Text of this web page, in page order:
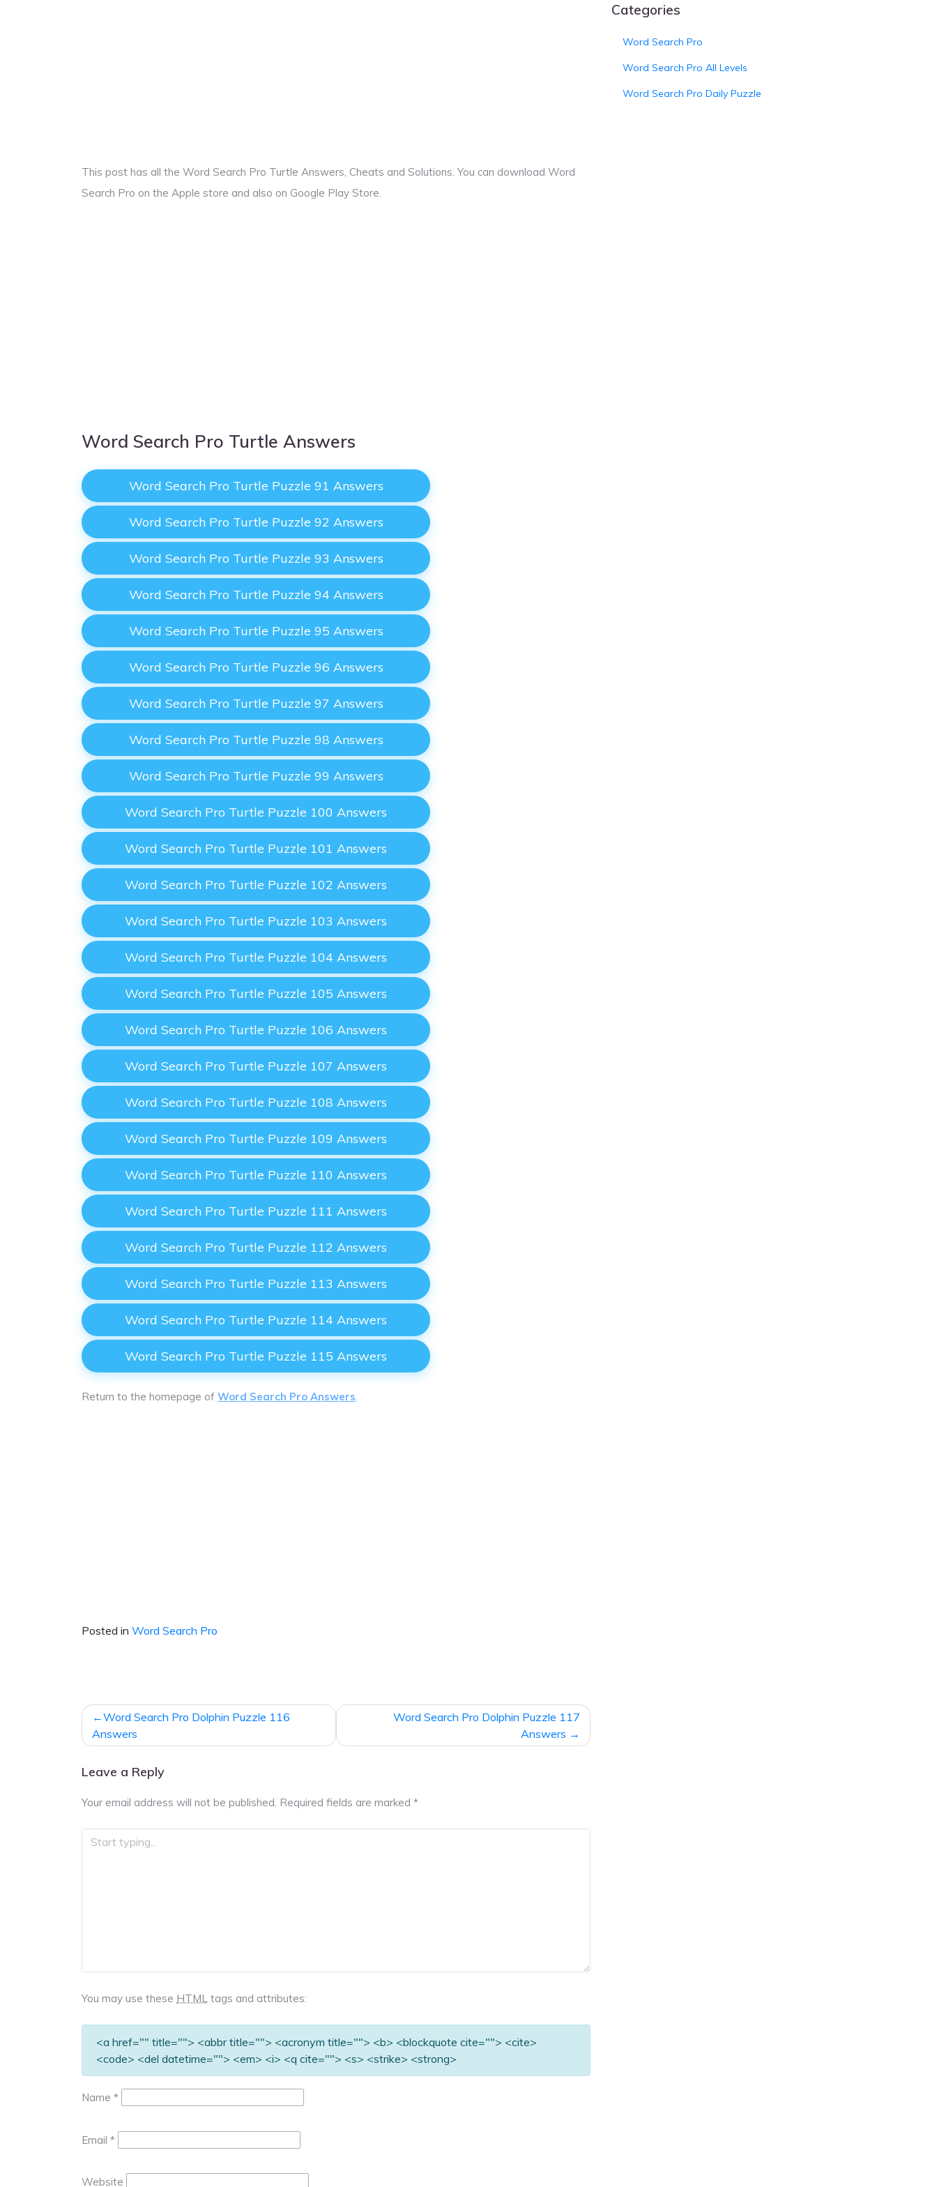
This post has all the Word Search Pro Turtle Answers, Cheats and Solutions. You can download Word
Search Pro on the Apple store and also on Google Play Store.
Word Search Pro Turtle Answers
Word Search Pro Turtle Puzzle 91 Answers
Word Search Pro Turtle Puzzle 92 Answers
Word Search Pro Turtle Puzzle 93 Answers
Word Search Pro Turtle Puzzle 94 Answers
Word Search Pro Turtle Puzzle 95 Answers
Word Search Pro Turtle Puzzle 96 Answers
Word Search Pro Turtle Puzzle 97 Answers
Word Search Pro Turtle Puzzle 98 Answers
Word Search Pro Turtle Puzzle 99 Answers
Word Search Pro Turtle Puzzle 100 Answers
Word Search Pro Turtle Puzzle 101 Answers
Word Search Pro Turtle Puzzle 102 Answers
Word Search Pro Turtle Puzzle 103 Answers
Word Search Pro Turtle Puzzle 104 Answers
Word Search Pro Turtle Puzzle 105 Answers
Word Search Pro Turtle Puzzle 106 Answers
Word Search Pro Turtle Puzzle 107 Answers
Word Search Pro Turtle Puzzle 108 Answers
Word Search Pro Turtle Puzzle 109 Answers
Word Search Pro Turtle Puzzle 110 Answers
Word Search Pro Turtle Puzzle 111 Answers
Word Search Pro Turtle Puzzle 112 Answers
Word Search Pro Turtle Puzzle 113 Answers
Word Search Pro Turtle Puzzle 114 Answers
Word Search Pro Turtle Puzzle 115 Answers
Return to the homepage of Word Search Pro Answers.
Posted in Word Search Pro
Post
navigation
Word Search Pro Dolphin Puzzle 116
Answers
Word Search Pro Dolphin Puzzle 117
Answers
Leave a Reply
Your email address will not be published. Required fields are marked *
You may use these HTML tags and attributes:
<a href="" title=""> <abbr title=""> <acronym title=""> <b> <blockquote cite=""> <cite>
<code> <del datetime=""> <em> <i> <q cite=""> <s> <strike> <strong>
Name *
Email *
Website
Categories
Word Search Pro
Word Search Pro All Levels
Word Search Pro Daily Puzzle